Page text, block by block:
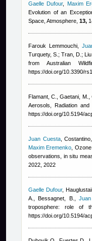
Gaelle Dufour, Maxim
Evolution of an
Space, Atmosphere, 13,
Farouk Lemmouchi ,
Turquety, S.; Tran, D.;
from Australian
https://doi.org/10.3390/
Flamant, C., Gaetani, M.,
Aerosols, Radiation
https://doi.org/10.5194/
Juan Cuesta,
Maxim Eremenko ,
observations, in situ
2022, 2022
Gaelle Dufour,
A., Bessagnet, B.
,
troposphere: role of
https://doi.org/10.5194/